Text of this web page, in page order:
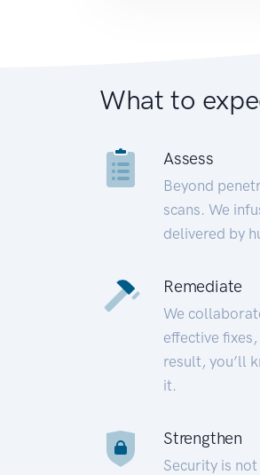
What to
Assess
Beyond
scans. We
delivered by
Remediate
We
effective
result, you’ll
it.
Strengthen
Security is